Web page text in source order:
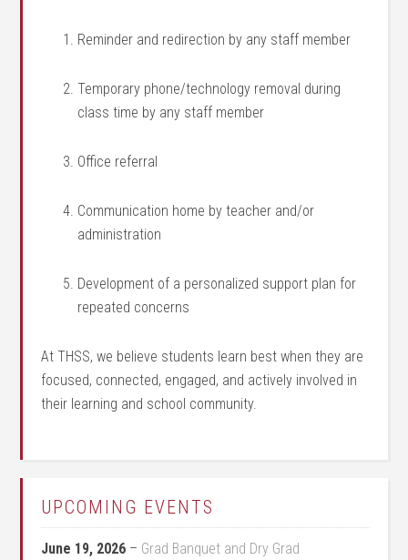
Reminder and redirection by any staff member
Temporary phone/technology removal during
class time by any staff member
Office referral
Communication home by teacher and/or
administration
Development of a personalized support plan for
repeated concerns
At THSS, we believe students learn best when they are
focused, connected, engaged, and actively involved in
their learning and school community.
UPCOMING EVENTS
June 19, 2026 – Grad Banquet and Dry Grad